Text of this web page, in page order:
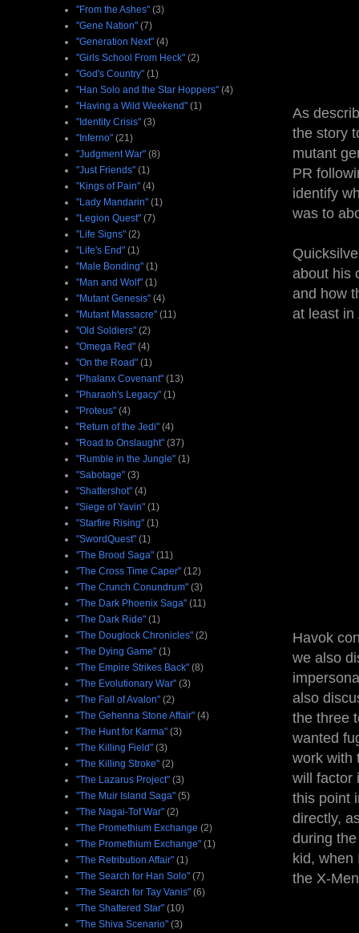
As
the story
mutant
PR
identify
was to
about his
and how
at least in
Havok
we also
also
the three
wanted
work with
will factor
this point
directly,
during
kid, when
the X-
"From the Ashes" (3)
"Gene Nation" (7)
"Generation Next" (4)
"Girls School From Heck" (2)
"God's Country" (1)
"Han Solo and the Star Hoppers" (4)
"Having a Wild Weekend" (1)
"Identity Crisis" (3)
"Inferno" (21)
"Judgment War" (8)
"Just Friends" (1)
"Kings of Pain" (4)
"Lady Mandarin" (1)
"Legion Quest" (7)
"Life Signs" (2)
"Life's End" (1)
"Male Bonding" (1)
"Man and Wolf" (1)
"Mutant Genesis" (4)
"Mutant Massacre" (11)
"Old Soldiers" (2)
"Omega Red" (4)
"On the Road" (1)
"Phalanx Covenant" (13)
"Pharaoh's Legacy" (1)
"Proteus" (4)
"Return of the Jedi" (4)
"Road to Onslaught" (37)
"Rumble in the Jungle" (1)
"Sabotage" (3)
"Shattershot" (4)
"Siege of Yavin" (1)
"Starfire Rising" (1)
"SwordQuest" (1)
"The Brood Saga" (11)
"The Cross Time Caper" (12)
"The Crunch Conundrum" (3)
"The Dark Phoenix Saga" (11)
"The Dark Ride" (1)
"The Douglock Chronicles" (2)
"The Dying Game" (1)
"The Empire Strikes Back" (8)
"The Evolutionary War" (3)
"The Fall of Avalon" (2)
"The Gehenna Stone Affair" (4)
"The Hunt for Karma" (3)
"The Killing Field" (3)
"The Killing Stroke" (2)
"The Lazarus Project" (3)
"The Muir Island Saga" (5)
"The Nagai-Tof War" (2)
"The Promethium Exchange (2)
"The Promethium Exchange" (1)
"The Retribution Affair" (1)
"The Search for Han Solo" (7)
"The Search for Tay Vanis" (6)
"The Shattered Star" (10)
"The Shiva Scenario" (3)